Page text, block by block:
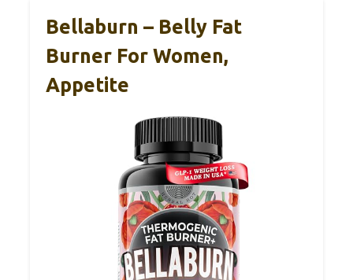
Bellaburn – Belly Fat
Burner For Women,
Appetite